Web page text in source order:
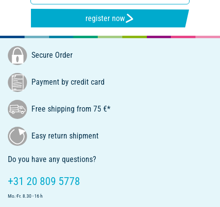
register now
Secure Order
Payment by credit card
Free shipping from 75 €*
Easy return shipment
Do you have any questions?
+31 20 809 5778
Mo.-Fr. 8.30 - 16 h